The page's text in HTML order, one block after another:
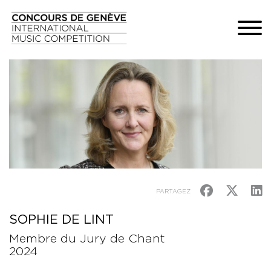
PARTAGEZ
SOPHIE DE LINT
Membre du Jury de Chant
2024